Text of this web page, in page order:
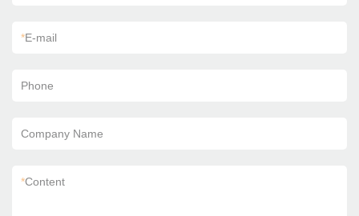
*E-mail
Phone
Company Name
*Content